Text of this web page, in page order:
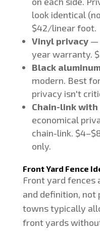
look identical
$42/linear foot.
Vinyl privacy—
year warranty.
Black
modern. Best
privacy isn't
Chain-link
economical
chain-link.
only.
Front Yard Fence
Front yard fences
and definition, not
towns typically
front yards